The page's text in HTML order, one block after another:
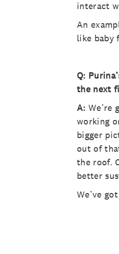
interact
An
like baby
Q:
the next
A: We’re
working
bigger
out of
the roof.
better
We’ve